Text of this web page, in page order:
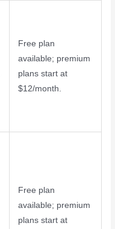
Free plan
available; premium
plans start at
$12/month.
Free plan
available; premium
plans start at